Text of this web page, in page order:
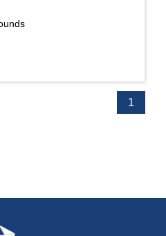
1